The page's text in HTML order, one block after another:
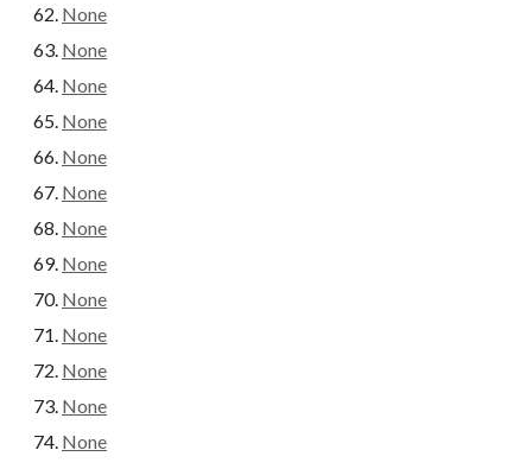
None
None
None
None
None
None
None
None
None
None
None
None
None